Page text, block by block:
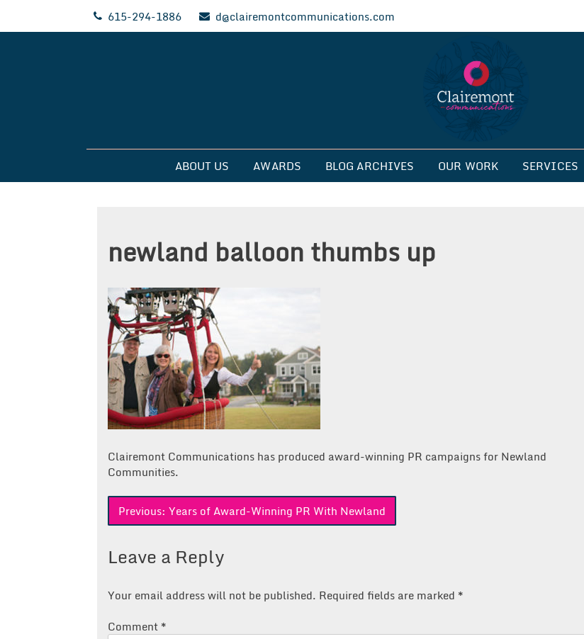
615-294-1886 d@clairemontcommunications.com
Clairemont Communications
ABOUT US AWARDS BLOG ARCHIVES OUR WORK SERVICES
newland balloon thumbs up
Clairemont Communications has produced award-winning PR campaigns for Newland
Communities.
Post
Previous: Years of Award-Winning PR With Newland
Leave a Reply
Your email address will not be published. Required fields are marked *
Comment *